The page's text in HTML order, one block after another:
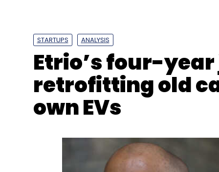
STARTUPS ANALYSIS
Etrio’s four-
retrofitting old
own EVs